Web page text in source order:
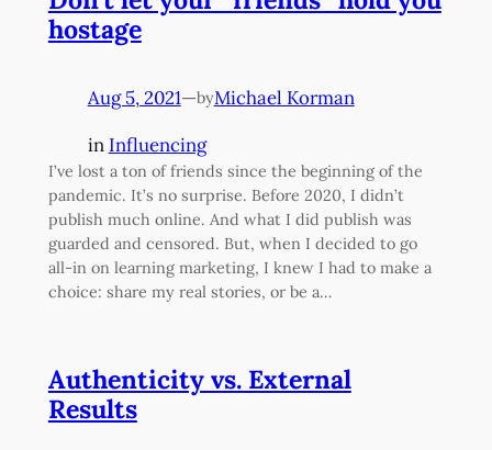
hostage
Aug 5, 2021—byMichael Korman
in Influencing
I’ve lost a ton of friends since the beginning of the
pandemic. It’s no surprise. Before 2020, I didn’t
publish much online. And what I did publish was
guarded and censored. But, when I decided to go
all-in on learning marketing, I knew I had to make a
choice: share my real stories, or be a…
Authenticity vs. External
Results